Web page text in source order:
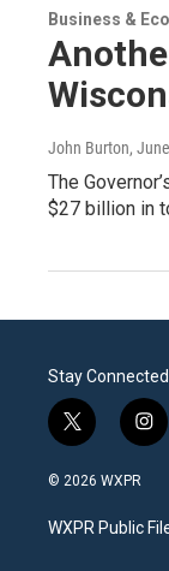
Business &
John Burton,
The
$27 billion in
Stay Connected
t
w
i
t
e
i
n
a
g
© 2026 WXPR
WXPR Public